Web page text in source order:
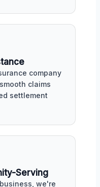
company
claims
settlement
Serving
we're